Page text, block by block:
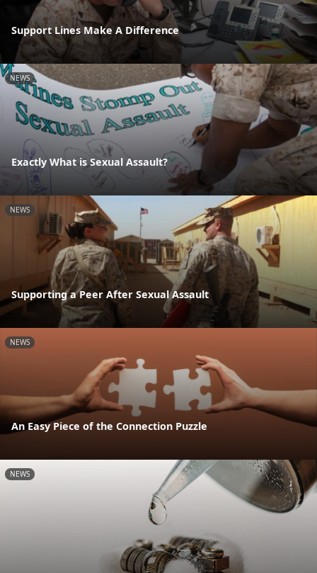
Support Lines Make A Difference
NEWS
Exactly What is Sexual Assault?
NEWS
Supporting a Peer After Sexual Assault
NEWS
An Easy Piece of the Connection Puzzle
NEWS